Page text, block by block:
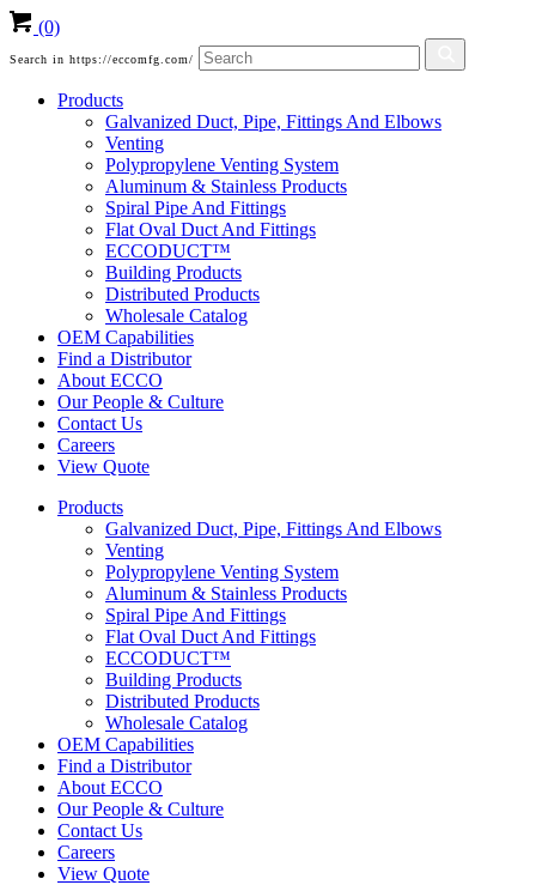
(0)
Search in https://eccomfg.com/
Products
Galvanized Duct, Pipe, Fittings And Elbows
Venting
Polypropylene Venting System
Aluminum & Stainless Products
Spiral Pipe And Fittings
Flat Oval Duct And Fittings
ECCODUCT™
Building Products
Distributed Products
Wholesale Catalog
OEM Capabilities
Find a Distributor
About ECCO
Our People & Culture
Contact Us
Careers
View Quote
Products
Galvanized Duct, Pipe, Fittings And Elbows
Venting
Polypropylene Venting System
Aluminum & Stainless Products
Spiral Pipe And Fittings
Flat Oval Duct And Fittings
ECCODUCT™
Building Products
Distributed Products
Wholesale Catalog
OEM Capabilities
Find a Distributor
About ECCO
Our People & Culture
Contact Us
Careers
View Quote